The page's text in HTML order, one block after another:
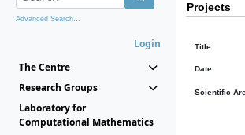
Advanced Search...
Login
The Centre
Research Groups
Laboratory for
Computational Mathematics
Projects
Title:
Date:
Scientific